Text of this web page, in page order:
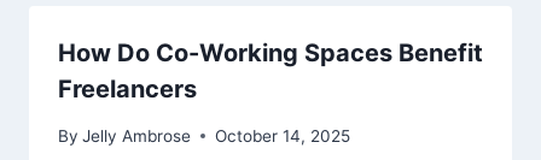
How Do Co-Working Spaces Benefit
Freelancers
By Jelly Ambrose October 14, 2025